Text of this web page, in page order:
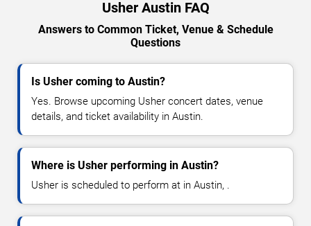
Usher Austin FAQ
Answers to Common Ticket, Venue & Schedule
Questions
Is Usher coming to Austin?
Yes. Browse upcoming Usher concert dates, venue
details, and ticket availability in Austin.
Where is Usher performing in Austin?
Usher is scheduled to perform at in Austin, .